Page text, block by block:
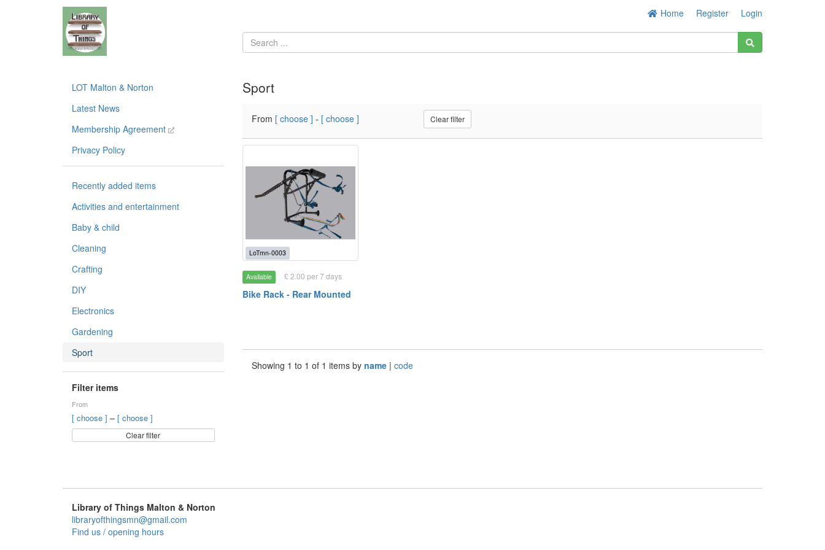
Home Register Login
LOT Malton & Norton
Latest News
Membership Agreement
Privacy Policy
Recently added items
Activities and entertainment
Baby & child
Cleaning
Crafting
DIY
Electronics
Gardening
Sport
Filter items
From
[ choose ] – [ choose ]
Clear filter
Sport
From [ choose ] - [ choose ] Clear filter
LoTmn-0003
Available £ 2.00 per 7 days
Bike Rack - Rear Mounted
Showing 1 to 1 of 1 items by name | code
Library of Things Malton & Norton
libraryofthingsmn@gmail.com
Find us / opening hours